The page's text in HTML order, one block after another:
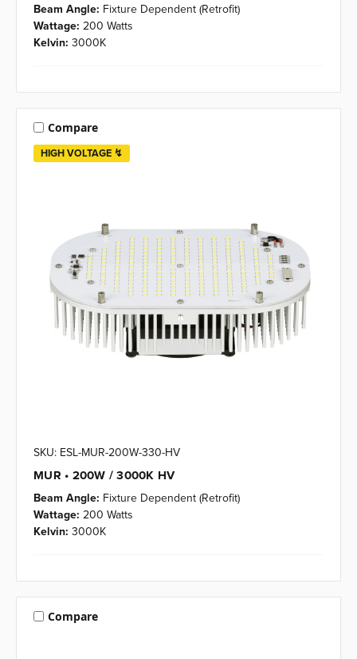
Beam Angle: Fixture Dependent (Retrofit)
Wattage: 200 Watts
Kelvin: 3000K
HIGH VOLTAGE ↯
Compare
SKU: ESL-MUR-200W-330-HV
MUR • 200W / 3000K HV
Beam Angle: Fixture Dependent (Retrofit)
Wattage: 200 Watts
Kelvin: 3000K
Compare